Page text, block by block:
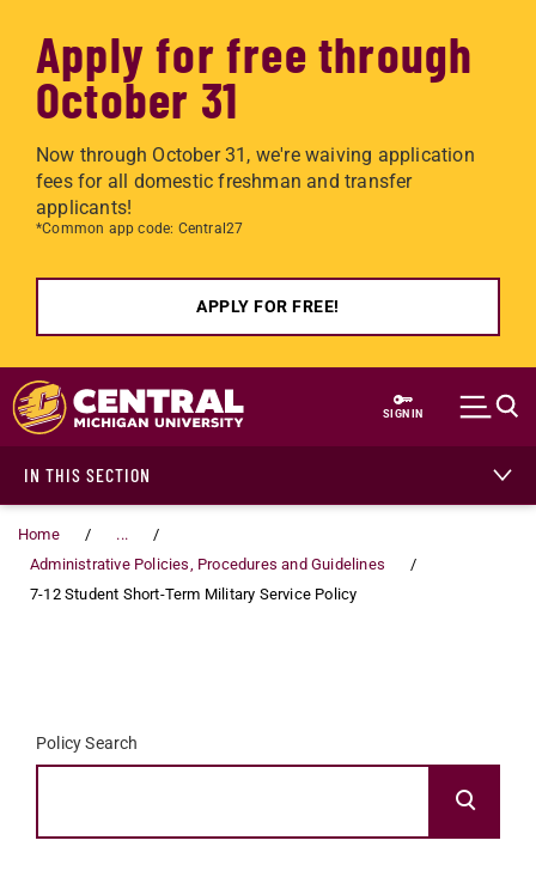
Apply for free through
October 31
Now through October 31, we're waiving application
fees for all domestic freshman and transfer
applicants!
*Common app code: Central27
APPLY FOR FREE!
Skip to main content
SIGN IN
IN THIS SECTION
Home
...
Administrative Policies, Procedures and Guidelines
7-12 Student Short-Term Military Service Policy
Policy Search